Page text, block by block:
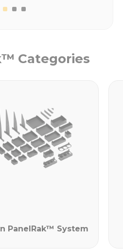
Categories
PanelRak™ System